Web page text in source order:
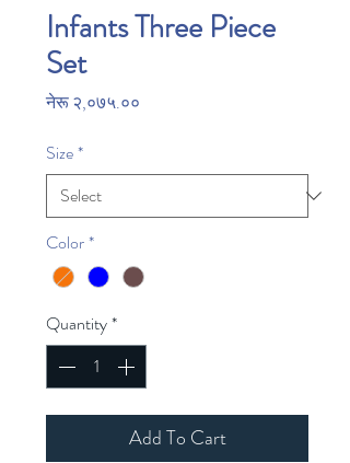
Infants Three Piece
Set
नेरू २,०७५.००
Size*
Color*
Quantity*
Add To Cart